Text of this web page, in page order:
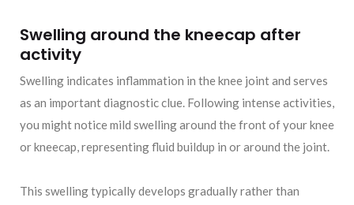
Swelling around the kneecap after
activity
Swelling indicates inflammation in the knee joint and serves
as an important diagnostic clue. Following intense activities,
you might notice mild swelling around the front of your knee
or kneecap, representing fluid buildup in or around the joint.
This swelling typically develops gradually rather than